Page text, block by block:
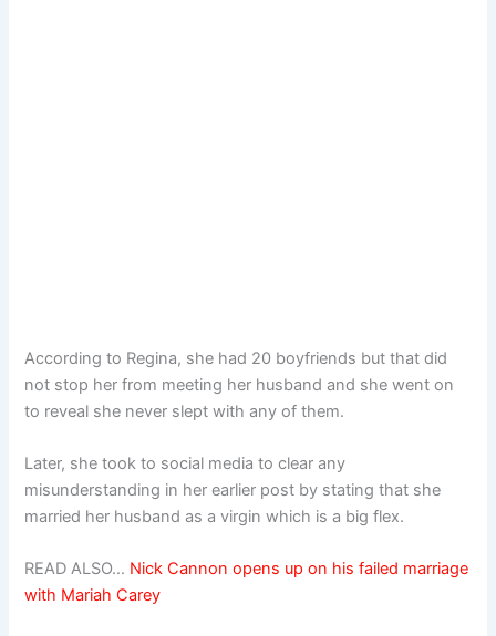
According to Regina, she had 20 boyfriends but that did
not stop her from meeting her husband and she went on
to reveal she never slept with any of them.
Later, she took to social media to clear any
misunderstanding in her earlier post by stating that she
married her husband as a virgin which is a big flex.
READ ALSO… Nick Cannon opens up on his failed marriage
with Mariah Carey